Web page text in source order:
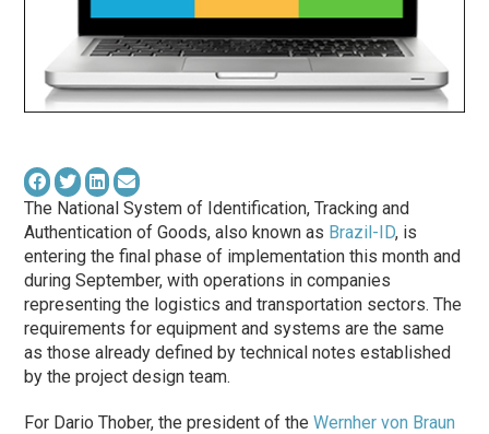
The National System of Identification, Tracking and
Authentication of Goods, also known as Brazil-ID, is
entering the finalphase of implementation this month and
during September, with operations in companies
representing the logistics and transportation sectors. The
requirements for equipment and systems are the same
as those already defined by technical notes established
by the project design team.
For Dario Thober, the president of theWernher von Braun